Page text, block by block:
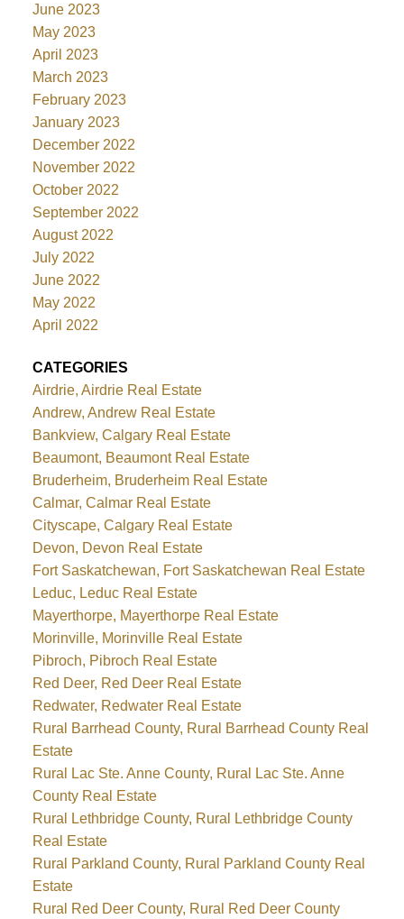
June 2023
May 2023
April 2023
March 2023
February 2023
January 2023
December 2022
November 2022
October 2022
September 2022
August 2022
July 2022
June 2022
May 2022
April 2022
CATEGORIES
Airdrie, Airdrie Real Estate
Andrew, Andrew Real Estate
Bankview, Calgary Real Estate
Beaumont, Beaumont Real Estate
Bruderheim, Bruderheim Real Estate
Calmar, Calmar Real Estate
Cityscape, Calgary Real Estate
Devon, Devon Real Estate
Fort Saskatchewan, Fort Saskatchewan Real Estate
Leduc, Leduc Real Estate
Mayerthorpe, Mayerthorpe Real Estate
Morinville, Morinville Real Estate
Pibroch, Pibroch Real Estate
Red Deer, Red Deer Real Estate
Redwater, Redwater Real Estate
Rural Barrhead County, Rural Barrhead County Real
Estate
Rural Lac Ste. Anne County, Rural Lac Ste. Anne
County Real Estate
Rural Lethbridge County, Rural Lethbridge County
Real Estate
Rural Parkland County, Rural Parkland County Real
Estate
Rural Red Deer County, Rural Red Deer County